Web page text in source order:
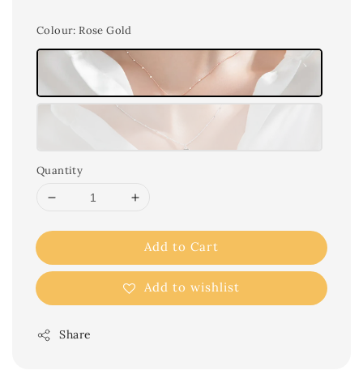
Colour: Rose Gold
Quantity
Add to Cart
Add to wishlist
Share